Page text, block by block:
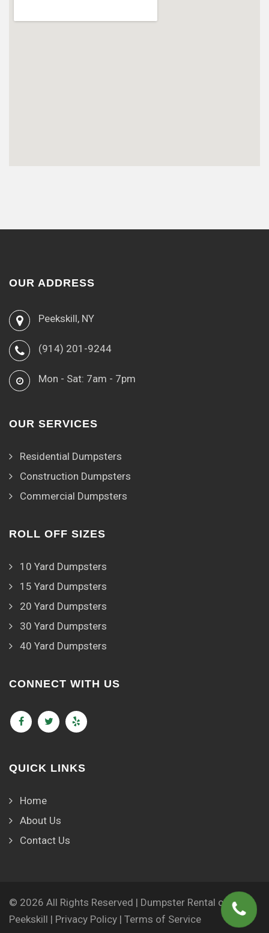
OUR ADDRESS
Peekskill, NY
(914) 201-9244
Mon - Sat: 7am - 7pm
OUR SERVICES
Residential Dumpsters
Construction Dumpsters
Commercial Dumpsters
ROLL OFF SIZES
10 Yard Dumpsters
15 Yard Dumpsters
20 Yard Dumpsters
30 Yard Dumpsters
40 Yard Dumpsters
CONNECT WITH US
QUICK LINKS
Home
About Us
Contact Us
© 2026 All Rights Reserved | Dumpster Rental of
Peekskill | Privacy Policy | Terms of Service